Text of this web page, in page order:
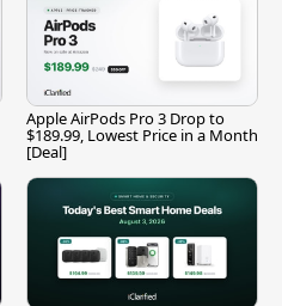
Apple AirPods Pro 3 Drop to
$189.99, Lowest Price in a Month
[Deal]